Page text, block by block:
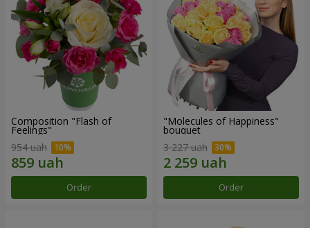
Composition "Flash of
Feelings"
954 uah
Order
"Molecules of Happiness"
bouquet
3 227 uah
Order